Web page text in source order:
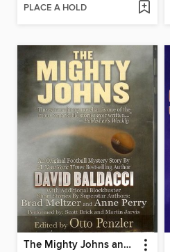
PLACE A HOLD
The Mighty Johns and Other Stories